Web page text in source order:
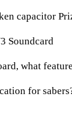
capacitor
Soundcard
what
for